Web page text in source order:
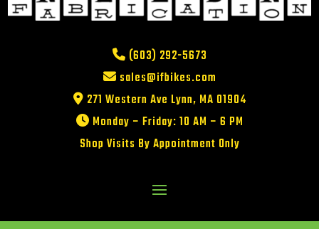
(603) 292-5673
sales@ifbikes.com
271 Western Ave Lynn, MA 01904
Monday – Friday: 10 AM – 6 PM
Shop Visits By Appointment Only